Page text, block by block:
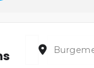
Address -